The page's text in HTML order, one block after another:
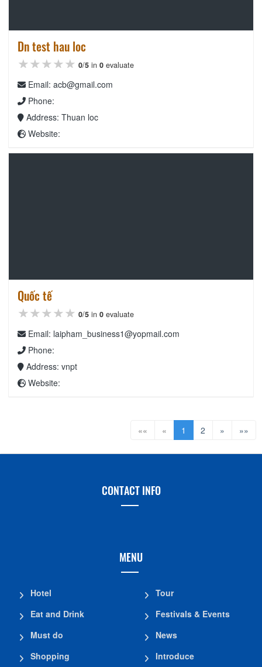
Dn test hau loc
★★★★★
★★★★★
★★★★★ 0/5 in 0 evaluate
Email: acb@gmail.com
Phone:
Address: Thuan loc
Website:
Quốc tế
★★★★★
★★★★★
★★★★★ 0/5 in 0 evaluate
Email: laipham_business1@yopmail.com
Phone:
Address: vnpt
Website:
«« « 1 2 » »»
CONTACT INFO
MENU
Hotel
Eat and Drink
Must do
Shopping
Tour
Festivals & Events
News
Introduce